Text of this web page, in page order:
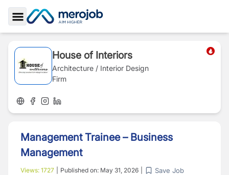
Toggle Sidebar
House of Interiors
Architecture / Interior Design
Firm
Management Trainee – Business
Management
Views: 1727 Published on: May 31, 2026 Save Job